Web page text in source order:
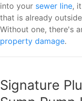
into your sewer line,
that is already
Without one, there's
property damage.
Signature